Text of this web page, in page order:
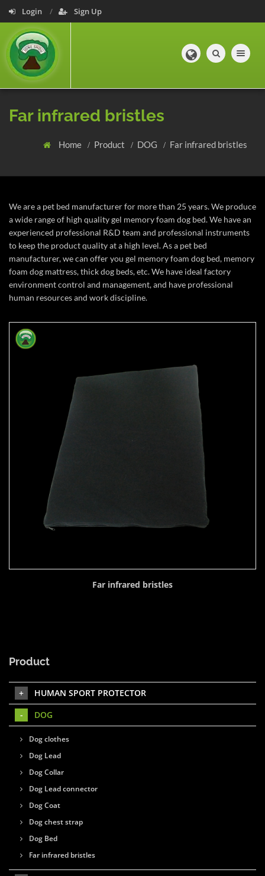
Login Sign Up
Toggle
Far infrared bristles
Home Product DOG Far infrared bristles
We are a pet bed manufacturer for more than 25 years. We produce
a wide range of high quality gel memory foam dog bed. We have an
experienced professional R&D team and professional instruments
to keep the product quality at a high level. As a pet bed
manufacturer, we can offer you gel memory foam dog bed, memory
foam dog mattress, thick dog beds, etc. We have ideal factory
environment control and management, and have professional
human resources and work discipline.
Far infrared bristles
Product
HUMAN SPORT PROTECTOR
DOG
Dog clothes
Dog Lead
Dog Collar
Dog Lead connector
Dog Coat
Dog chest strap
Dog Bed
Far infrared bristles